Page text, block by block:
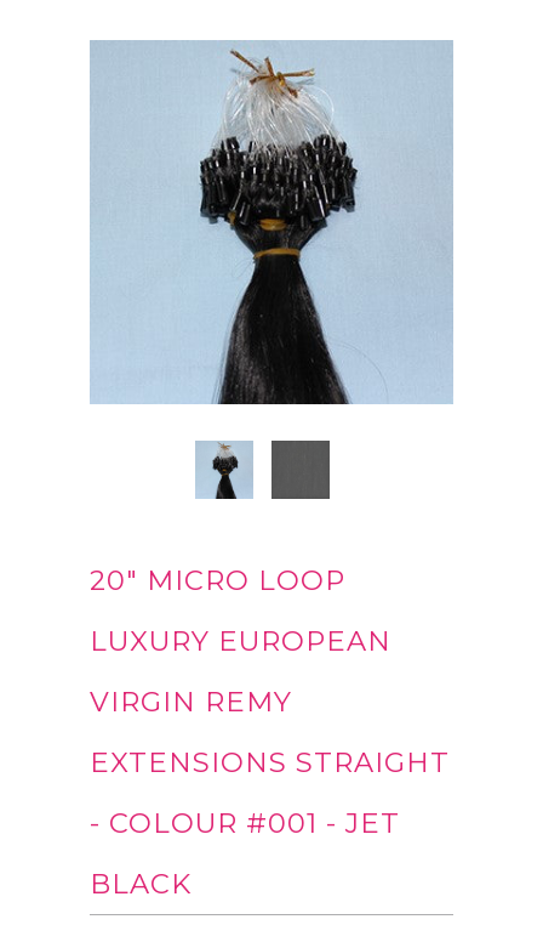
20" MICRO LOOP
LUXURY EUROPEAN
VIRGIN REMY
EXTENSIONS STRAIGHT
- COLOUR #001 - JET
BLACK